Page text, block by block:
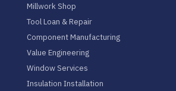
Millwork Shop
Tool Loan & Repair
Component Manufacturing
Value Engineering
Window Services
Insulation Installation